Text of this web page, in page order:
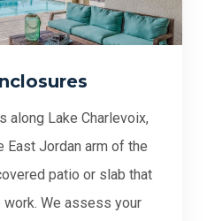
along Lake Charlevoix,
East Jordan arm of the
patio or slab that
We assess your